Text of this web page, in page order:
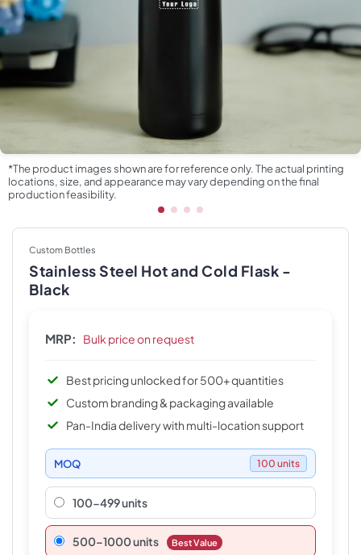
*The product images shown are for reference only. The actual printing
locations, size, and appearance may vary depending on the final
production feasibility.
Custom Bottles
Stainless Steel Hot and Cold Flask -
Black
MRP: Bulk price on request
Best pricing unlocked for 500+ quantities
Custom branding & packaging available
Pan-India delivery with multi-location support
MOQ 100 units
100-499 units
500–1000 units Best Value